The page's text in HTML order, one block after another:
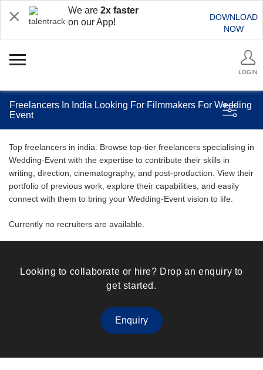
We are 2x faster
on our App!
DOWNLOAD
NOW
LOGIN
Freelancers In India Looking For Filmmakers For Wedding
Event
Top freelancers in india. Browse top-tier freelancers specialising in
Wedding-Event with the expertise to contribute their skills in
writing, direction, cinematography, and post-production. View their
portfolio of previous work, explore their capabilities, and easily
connect with them to bring your Wedding-Event vision to life.
Currently no recruiters are available.
Looking to collaborate or hire? Drop an enquiry to
get started.
Enquiry